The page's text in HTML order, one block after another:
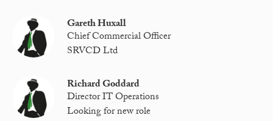
Gareth Huxall
Chief Commercial Officer
SRVCD Ltd
Richard Goddard
Director IT Operations
Looking for new role